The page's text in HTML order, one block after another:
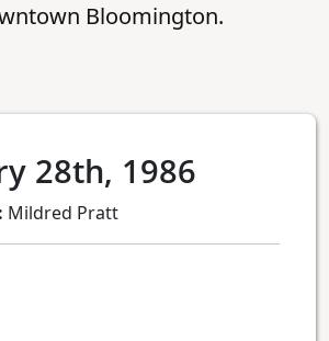
Bloomington.
28th, 1986
Mildred Pratt